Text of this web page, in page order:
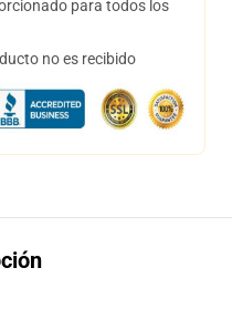
para todos los
no es recibido